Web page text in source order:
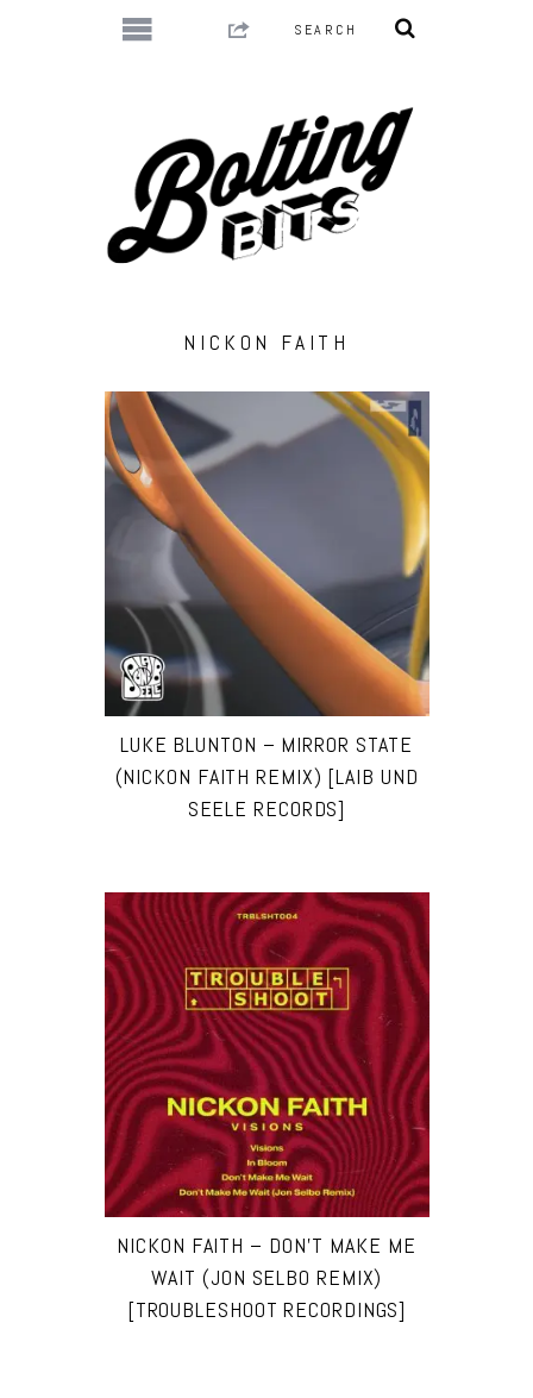
NICKON FAITH
LUKE BLUNTON – MIRROR STATE
(NICKON FAITH REMIX) [LAIB UND
SEELE RECORDS]
NICKON FAITH – DON’T MAKE ME
WAIT (JON SELBO REMIX)
[TROUBLESHOOT RECORDINGS]